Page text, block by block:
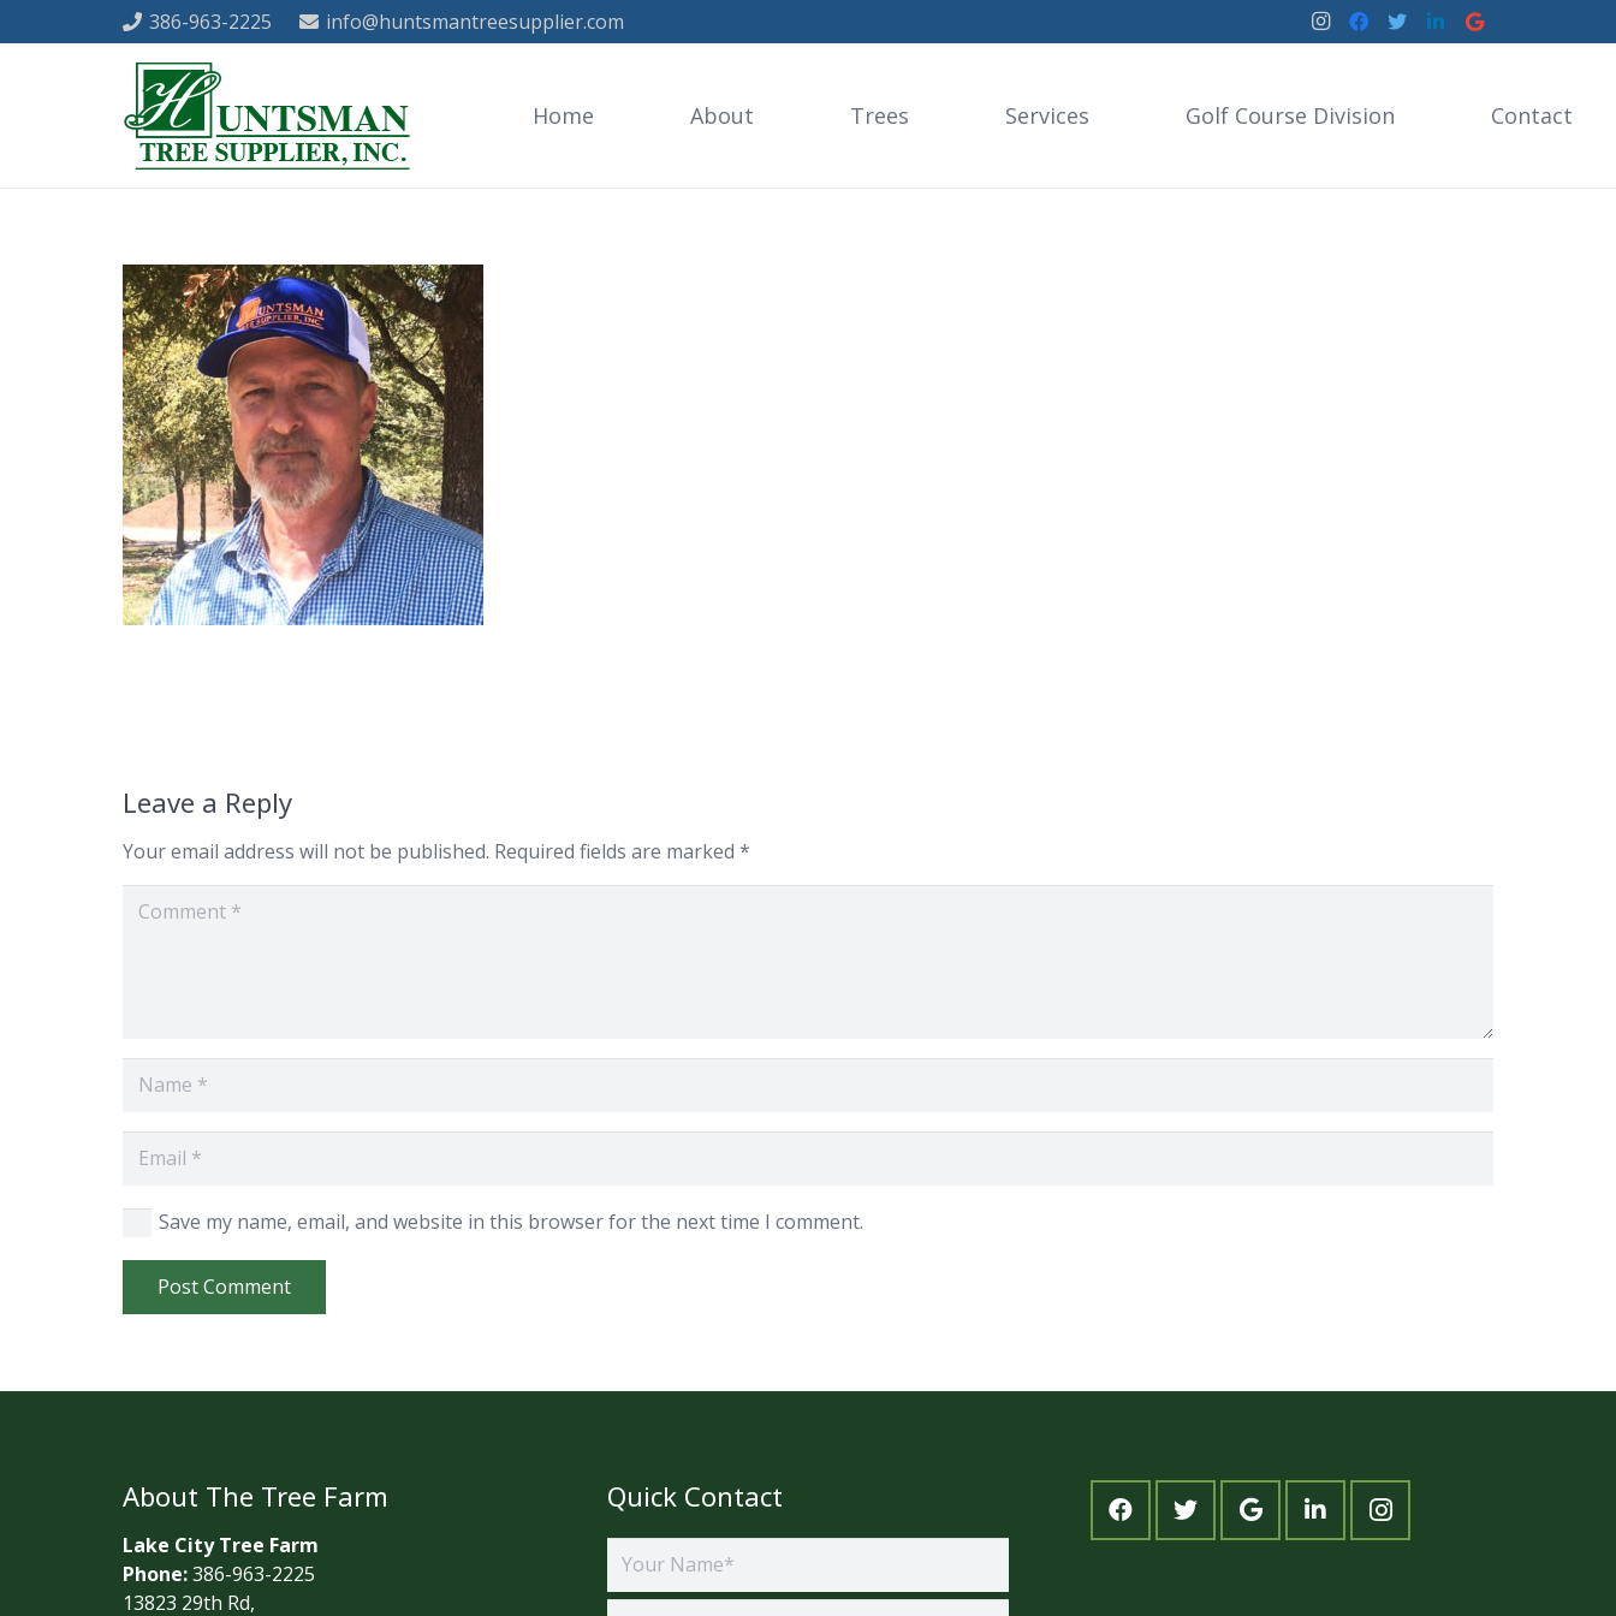
386-963-2225 info@huntsmantreesupplier.com
Home About Trees Services Golf Course Division Contact
Leave a Reply
Your email address will not be published. Required fields are marked *
Save my name, email, and website in this browser for the next time I comment.
Post Comment
About The Tree Farm
Lake City Tree Farm
Phone:386-963-2225
13823 29th Rd,
Quick Contact